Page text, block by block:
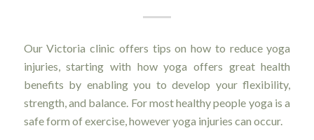
Our Victoria clinic offers tips on how to reduce yoga
injuries, starting with how yoga offers great health
benefits by enabling you to develop your flexibility,
strength, and balance. For most healthy people yoga is a
safe form of exercise, however yoga injuries can occur.